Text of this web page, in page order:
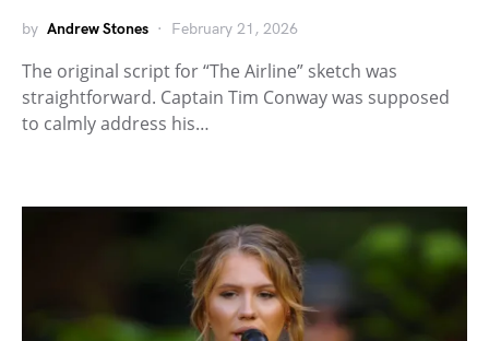
by Andrew Stones February 21, 2026
The original script for “The Airline” sketch was
straightforward. Captain Tim Conway was supposed
to calmly address his…